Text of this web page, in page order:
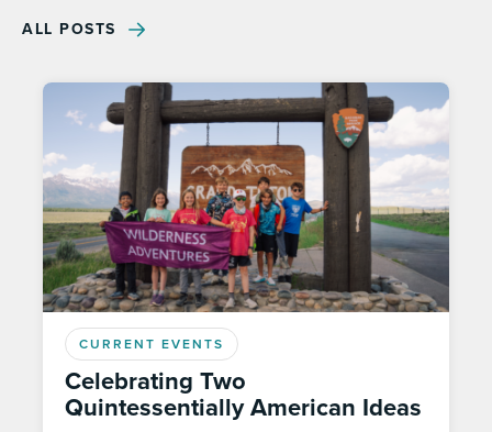
ALL POSTS
CURRENT EVENTS
Celebrating Two
Quintessentially American Ideas